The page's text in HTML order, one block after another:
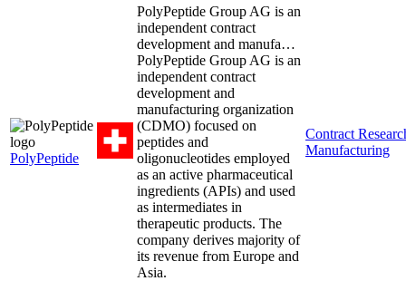
PolyPeptide
PolyPeptide Group AG is an
independent contract
development and manufa…
PolyPeptide Group AG is an
independent contract
development and
manufacturing organization
(CDMO) focused on
peptides and
oligonucleotides employed
as an active pharmaceutical
ingredients (APIs) and used
as intermediates in
therapeutic products. The
company derives majority of
its revenue from Europe and
Asia.
Contract
Manufacturing